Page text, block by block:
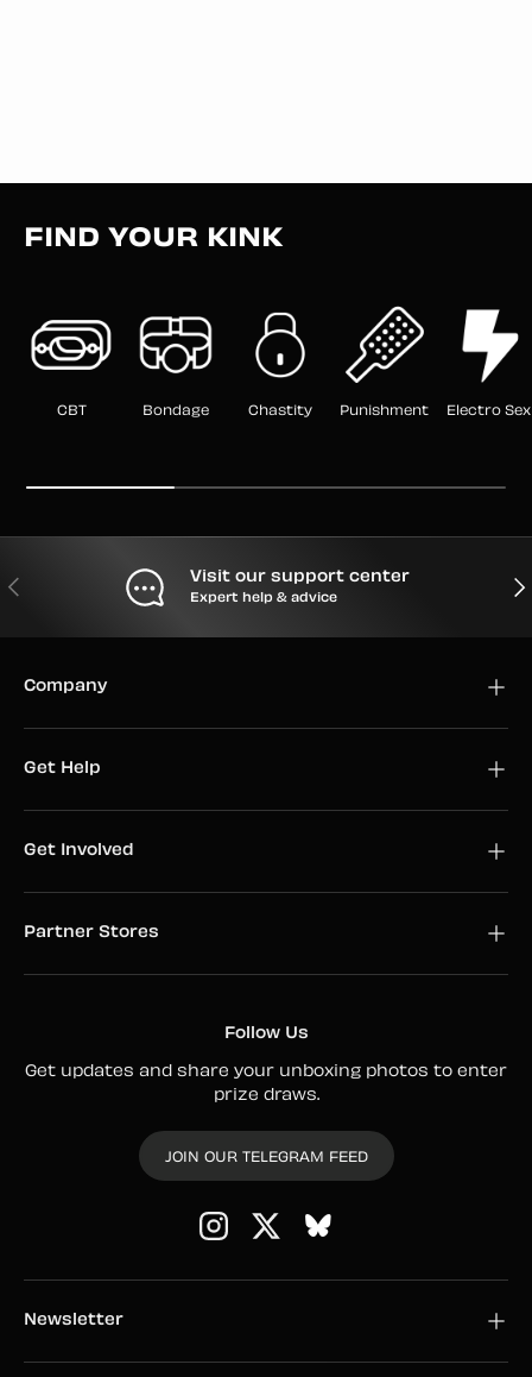
FIND YOUR KINK
CBT Bondage Chastity Punishment Electro Sex
PREVIOUS Visit our support center
Expert help & advice
Company
Get Help
Get Involved
Partner Stores
Follow Us
Get updates and share your unboxing photos to enter
prize draws.
JOIN OUR TELEGRAM FEED
InstagramTwitter
Newsletter